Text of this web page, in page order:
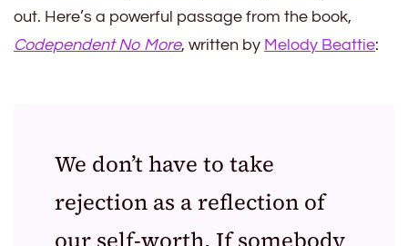
out. Here’s a powerful passage from the book,
Codependent No More, written by Melody Beattie:
We don’t have to take
rejection as a reflection of